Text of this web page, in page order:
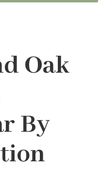
Oak
By